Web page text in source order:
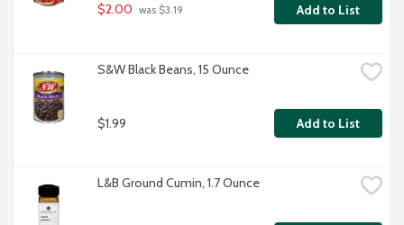
$2.00 was $3.19 Add to List
S&W Black Beans, 15 Ounce
$1.99 Add to List
L&B Ground Cumin, 1.7 Ounce